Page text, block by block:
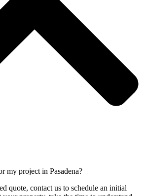
my project in Pasadena?
quote, contact us to schedule an initial